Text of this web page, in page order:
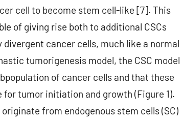
cell to become stem cell-like [7]. This
of giving rise both to additional CSCs
cancer cells, much like a normal
tumorigenesis model, the CSC model
of cancer cells and that these
tumor initiation and growth (Figure 1).
originate from endogenous stem cells (SC)